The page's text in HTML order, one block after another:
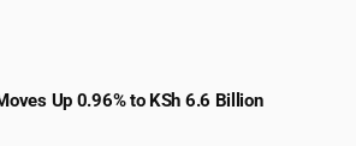
Up 0.96% to KSh 6.6 Billion